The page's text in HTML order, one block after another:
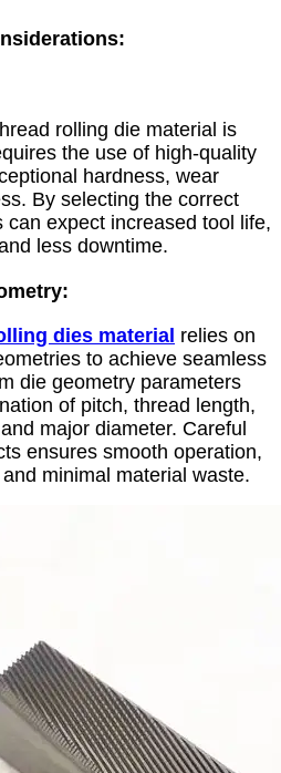
rolling die material is
the use of high-quality
hardness, wear
By selecting the correct
can expect increased tool life,
less downtime.
dies material relies on
to achieve seamless
die geometry parameters
of pitch, thread length,
major diameter. Careful
ensures smooth operation,
minimal material waste.